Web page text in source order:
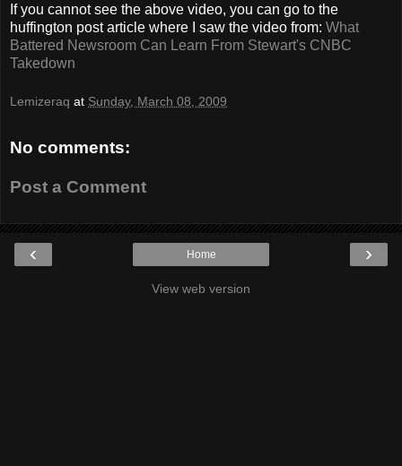
If you cannot see the above video, you can go to the
huffington post article where I saw the video from: What
Battered Newsroom Can Learn From Stewart's CNBC
Takedown
Lemizeraq at Sunday, March 08, 2009
No comments:
Post a Comment
‹ ›
Home
View web version